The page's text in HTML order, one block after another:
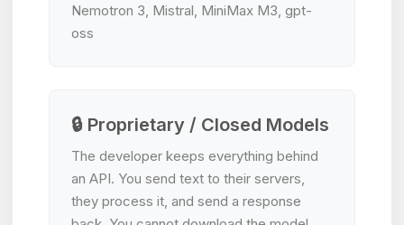
Nemotron 3, Mistral, MiniMax M3, gpt-
oss
🔒 Proprietary / Closed Models
The developer keeps everything behind
an API. You send text to their servers,
they process it, and send a response